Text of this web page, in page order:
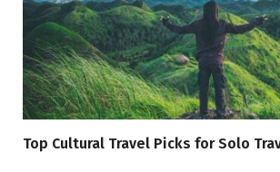
Top Cultural Travel Picks for Solo